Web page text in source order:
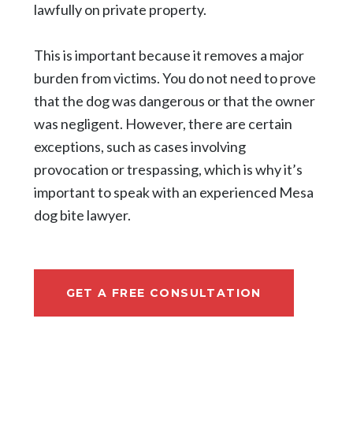
lawfully on private property.
This is important because it removes a major
burden from victims. You do not need to prove
that the dog was dangerous or that the owner
was negligent. However, there are certain
exceptions, such as cases involving
provocation or trespassing, which is why it’s
important to speak with an experienced Mesa
dog bite lawyer.
GET A FREE CONSULTATION